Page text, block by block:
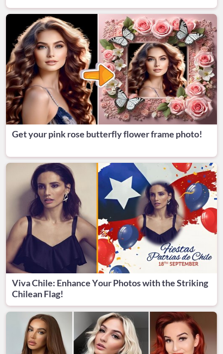
Get your pink rose butterfly flower frame photo!
Viva Chile: Enhance Your Photos with the Striking
Chilean Flag!